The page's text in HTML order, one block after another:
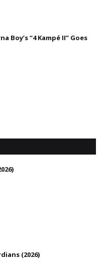
Boy’s “4 Kampé II” Goes
(2026)